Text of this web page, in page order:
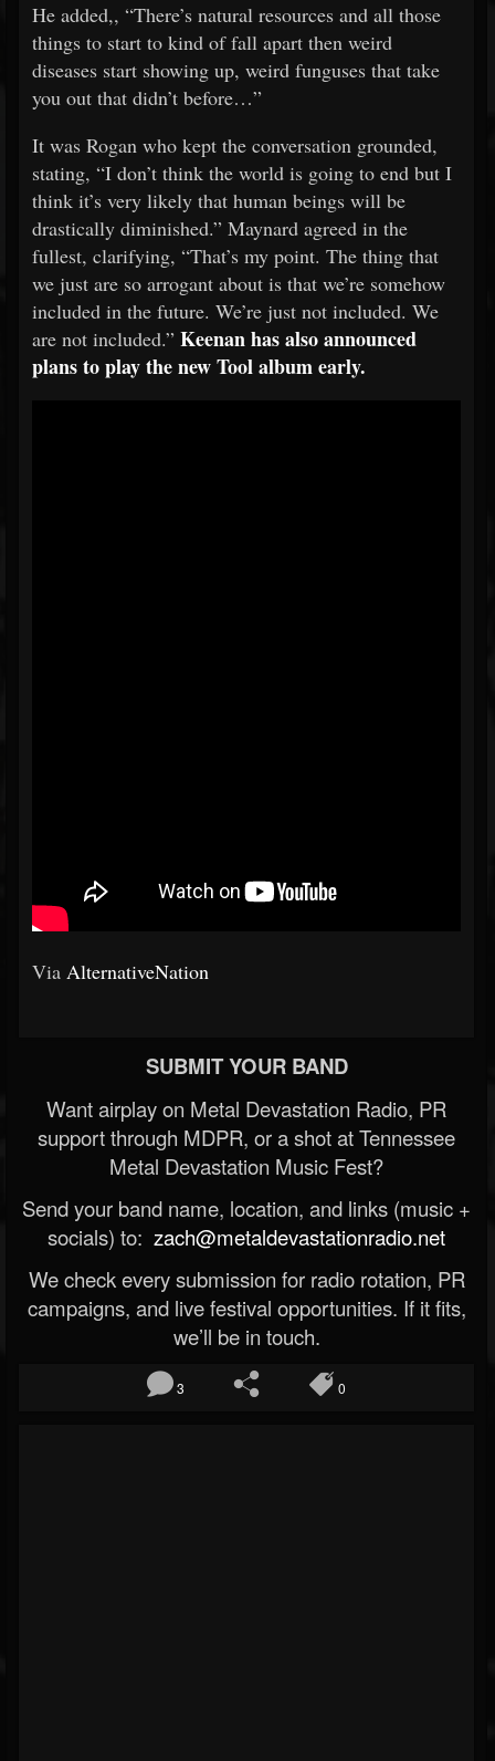
He added,, “There’s natural resources and all those
things to start to kind of fall apart then weird
diseases start showing up, weird funguses that take
you out that didn’t before…”
It was Rogan who kept the conversation grounded,
stating, “I don’t think the world is going to end but I
think it’s very likely that human beings will be
drastically diminished.” Maynard agreed in the
fullest, clarifying, “That’s my point. The thing that
we just are so arrogant about is that we’re somehow
included in the future. We’re just not included. We
are not included.” Keenan has also announced
plans to play the new Tool album early.
Via AlternativeNation
SUBMIT YOUR BAND
Want airplay on Metal Devastation Radio, PR
support through MDPR, or a shot at Tennessee
Metal Devastation Music Fest?
Send your band name, location, and links (music +
socials) to: zach@metaldevastationradio.net
We check every submission for radio rotation, PR
campaigns, and live festival opportunities. If it fits,
we’ll be in touch.
3 0